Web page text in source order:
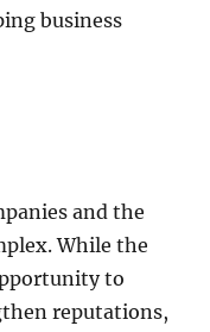
business
and the
While the
to
reputations,